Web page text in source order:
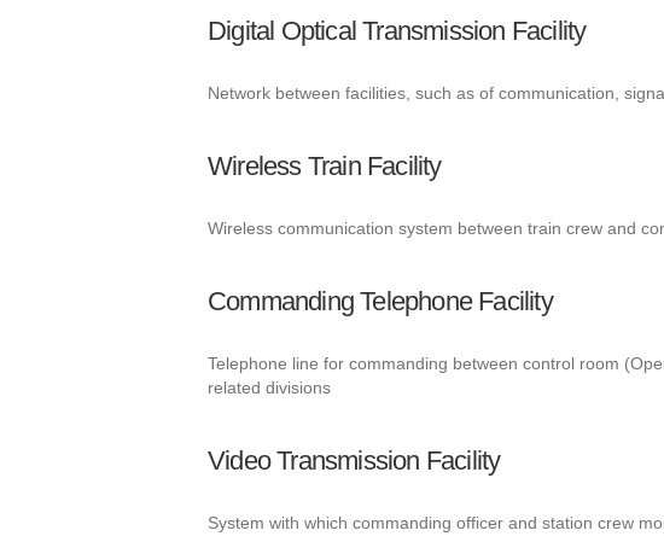
Digital Optical Transmission Facility
Network between facilities, such as of communication,
Wireless Train Facility
Wireless communication system between train crew and
Commanding Telephone Facility
Telephone line for commanding between control room
related divisions
Video Transmission Facility
System with which commanding officer and station crew